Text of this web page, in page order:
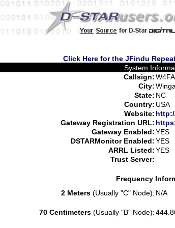
Click Here for the JFindu
System
Callsign:
City:
State: NC
Country: USA
Website:
Gateway Registration URL:
Gateway Enabled:YES
DSTARMonitor Enabled:YES
ARRL Listed:YES
Trust Server:
Frequency
2 Meters(Usually "C" Node): N/A
70 Centimeters(Usually "B" Node):